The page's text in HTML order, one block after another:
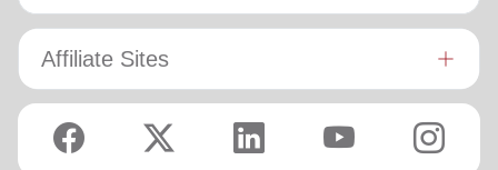
Affiliate Sites